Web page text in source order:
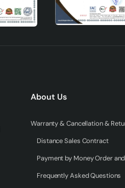
About Us
Distance Sales Contract
Frequently Asked Questions